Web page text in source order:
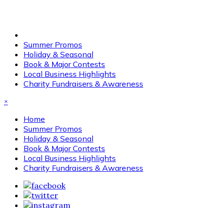
Summer Promos
Holiday & Seasonal
Book & Major Contests
Local Business Highlights
Charity Fundraisers & Awareness
×
Home
Summer Promos
Holiday & Seasonal
Book & Major Contests
Local Business Highlights
Charity Fundraisers & Awareness